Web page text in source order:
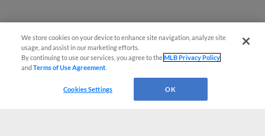
We store cookies on your device to enhance site navigation, analyze site
usage, and assist in our marketing efforts.
By continuing to use our services, you agree to theMLB Privacy Policy
andTerms of Use Agreement
Cookies Settings OK